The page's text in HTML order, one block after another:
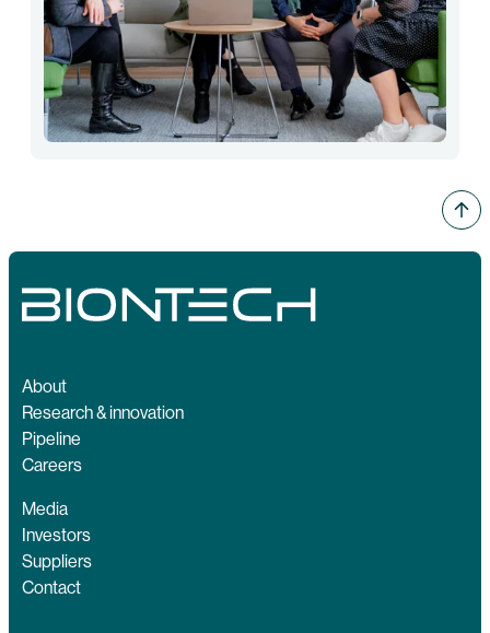
About
Research & innovation
Pipeline
Careers
Media
Investors
Suppliers
Contact